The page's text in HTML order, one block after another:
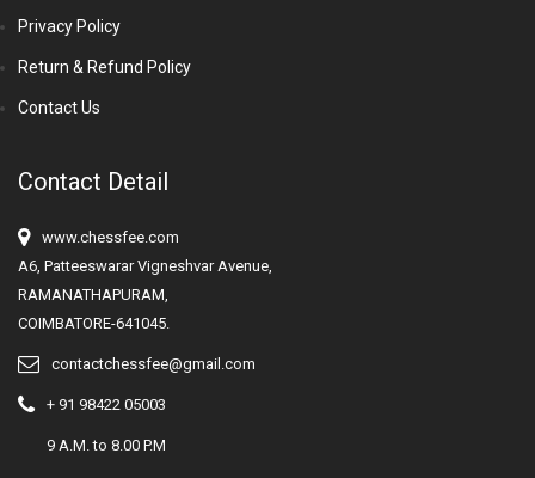
Privacy Policy
Return & Refund Policy
Contact Us
Contact Detail
www.chessfee.com
A6, Patteeswarar Vigneshvar Avenue,
RAMANATHAPURAM,
COIMBATORE-641045.
contactchessfee@gmail.com
+ 91 98422 05003
9 A.M. to 8.00 P.M